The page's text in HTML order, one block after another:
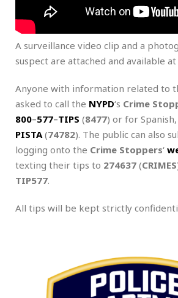
A surveillance video clip and a
suspect are attached and available at
Anyone with information related to
asked to call the NYPD‘s Crime
800–577–TIPS (8477) or for Spanish,
PISTA (74782). The public can also
logging onto the Crime Stoppers‘
texting their tips to 274637 (CRIMES
TIP577.
All tips will be kept strictly